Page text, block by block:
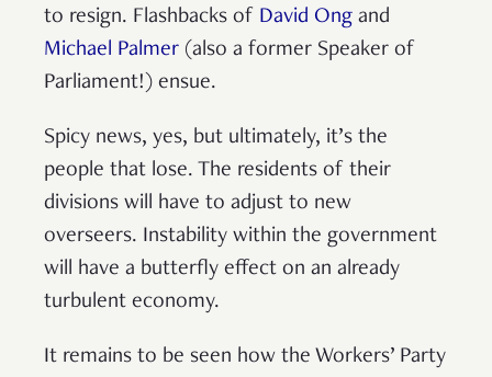
to resign. Flashbacks of David Ong and
Michael Palmer (also a former Speaker of
Parliament!) ensue.
Spicy news, yes, but ultimately, it’s the
people that lose. The residents of their
divisions will have to adjust to new
overseers. Instability within the government
will have a butterfly effect on an already
turbulent economy.
It remains to be seen how the Workers’ Party